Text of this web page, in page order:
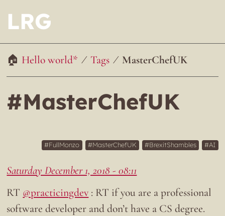
LRG
Hello world* Tags MasterChefUK
#MasterChefUK
FullMonzo MasterChefUK BrexitShambles AI
Saturday December 1, 2018 - 08:11
RT @practicingdev: RT if you are a professional
software developer and don’t have a CS degree.